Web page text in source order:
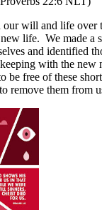
our will and life over
life. We made a
and identified
with the new
be free of these
remove them from